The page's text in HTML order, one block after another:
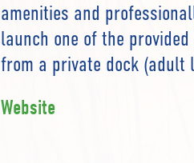
amenities and
launch one of the
from a private dock (adult
Website